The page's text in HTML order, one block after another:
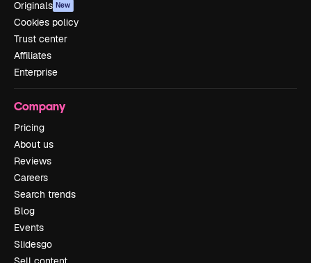
Originals New
Cookies policy
Trust center
Affiliates
Enterprise
Company
Pricing
About us
Reviews
Careers
Search trends
Blog
Events
Slidesgo